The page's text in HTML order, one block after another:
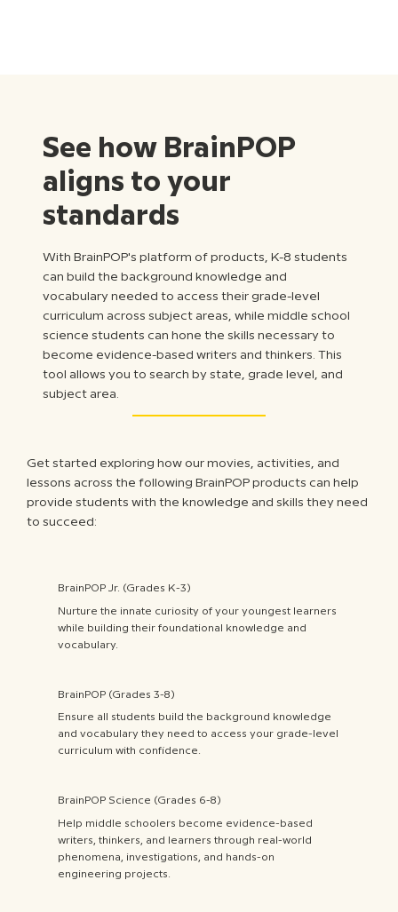
See how BrainPOP
aligns to your
standards
With BrainPOP's platform of products, K-8 students
can build the background knowledge and
vocabulary needed to access their grade-level
curriculum across subject areas, while middle school
science students can hone the skills necessary to
become evidence-based writers and thinkers. This
tool allows you to search by state, grade level, and
subject area.
Get started exploring how our movies, activities, and
lessons across the following BrainPOP products can help
provide students with the knowledge and skills they need
to succeed:
BrainPOP Jr. (Grades K-3)
Nurture the innate curiosity of your youngest learners
while building their foundational knowledge and
vocabulary.
BrainPOP (Grades 3-8)
Ensure all students build the background knowledge
and vocabulary they need to access your grade-level
curriculum with confidence.
BrainPOP Science (Grades 6-8)
Help middle schoolers become evidence-based
writers, thinkers, and learners through real-world
phenomena, investigations, and hands-on
engineering projects.